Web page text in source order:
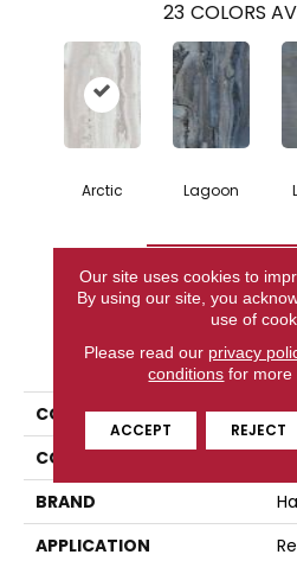
23 COLORS
Arctic Lagoon
CONTACT
PRODUCT
COLLECTION
COLOR
BRAND
APPLICATION
Our site uses cookies to
By using our site, you
use of
Please read our privacy
conditions for more
ACCEPT REJECT